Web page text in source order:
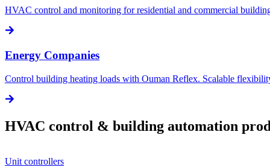
HVAC control and monitoring for residential and commercial
Energy Companies
Control building heating loads with Ouman Reflex. Scalable
HVAC control & building automation
Unit controllers